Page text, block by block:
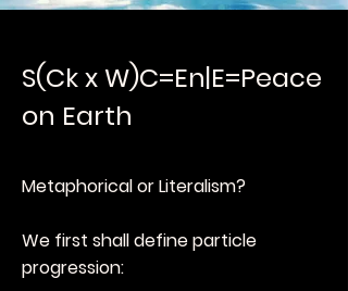
S(Ck x W)C=En|E=Peace
on Earth
Metaphorical or Literalism?
We first shall define particle
progression: